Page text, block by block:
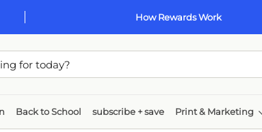
How Rewards Work
Back to School subscribe + save Print & Marketing